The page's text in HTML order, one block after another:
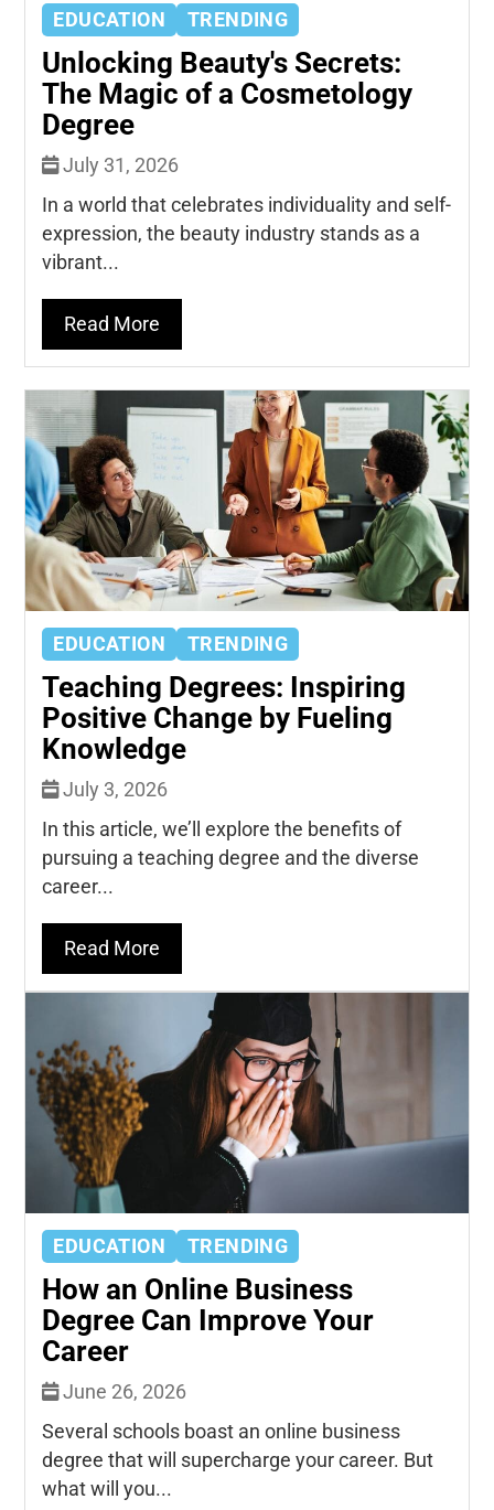
EDUCATION TRENDING
Unlocking Beauty's Secrets:
The Magic of a Cosmetology
Degree
July 31, 2026
In a world that celebrates individuality and self-
expression, the beauty industry stands as a
vibrant...
Read More
EDUCATION TRENDING
Teaching Degrees: Inspiring
Positive Change by Fueling
Knowledge
July 3, 2026
In this article, we’ll explore the benefits of
pursuing a teaching degree and the diverse
career...
Read More
EDUCATION TRENDING
How an Online Business
Degree Can Improve Your
Career
June 26, 2026
Several schools boast an online business
degree that will supercharge your career. But
what will you...